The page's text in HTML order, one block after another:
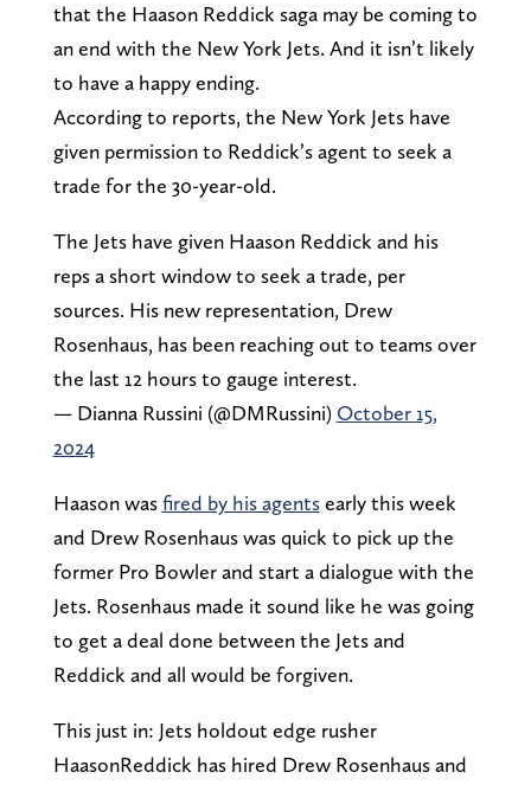
that the Haason Reddick saga may be coming to
an end with the New York Jets. And it isn’t likely
to have a happy ending.
According to reports, the New York Jets have
given permission to Reddick’s agent to seek a
trade for the 30-year-old.
The Jets have given Haason Reddick and his
reps a short window to seek a trade, per
sources. His new representation, Drew
Rosenhaus, has been reaching out to teams over
the last 12 hours to gauge interest.
— Dianna Russini (@DMRussini) October 15,
2024
Haason wasfired by his agentsearly this week
and Drew Rosenhaus was quick to pick up the
former Pro Bowler and start a dialogue with the
Jets. Rosenhaus made it sound like he was going
to get a deal done between the Jets and
Reddick and all would be forgiven.
This just in: Jets holdout edge rusher
HaasonReddick has hired Drew Rosenhaus and